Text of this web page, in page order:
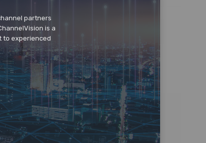
partners
is a
to experienced